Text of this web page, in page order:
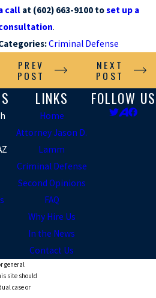
callat (602) 663-9100 toset up a
.
Criminal Defense
PREV
POST
NEXT
POST
LINKS
Home
Attorney Jason D.
Lamm
Criminal Defense
Second Opinions
FAQ
Why Hire Us
In the News
Contact Us
FOLLOW US
general
site should
case or